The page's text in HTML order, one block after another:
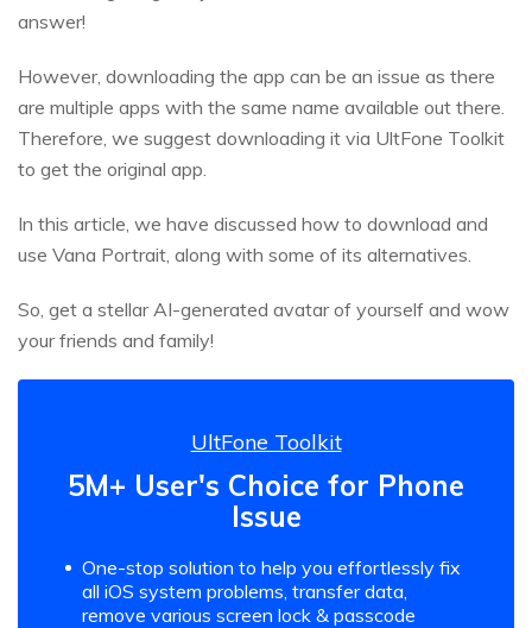
answer!
However, downloading the app can be an issue as there
are multiple apps with the same name available out there.
Therefore, we suggest downloading it via UltFone Toolkit
to get the original app.
In this article, we have discussed how to download and
use Vana Portrait, along with some of its alternatives.
So, get a stellar AI-generated avatar of yourself and wow
your friends and family!
UltFone Toolkit
5M+ User's Choice for Phone
Issue
One-stop solution to help you effortlessly fix
all iOS system problems, transfer data,
remove various screen lock & passcode